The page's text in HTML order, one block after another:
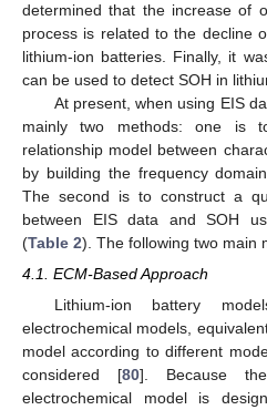
determined that the increase of
process is related to the decline
lithium-ion batteries. Finally, it
can be used to detect SOH in
At present, when using EIS
mainly two methods: one is
relationship model between
by building the frequency
The second is to construct a
between EIS data and SOH
(Table 2). The following two main
4.1. ECM-Based Approach
Lithium-ion battery
electrochemical models,
model according to different
considered [80]. Because
electrochemical model is